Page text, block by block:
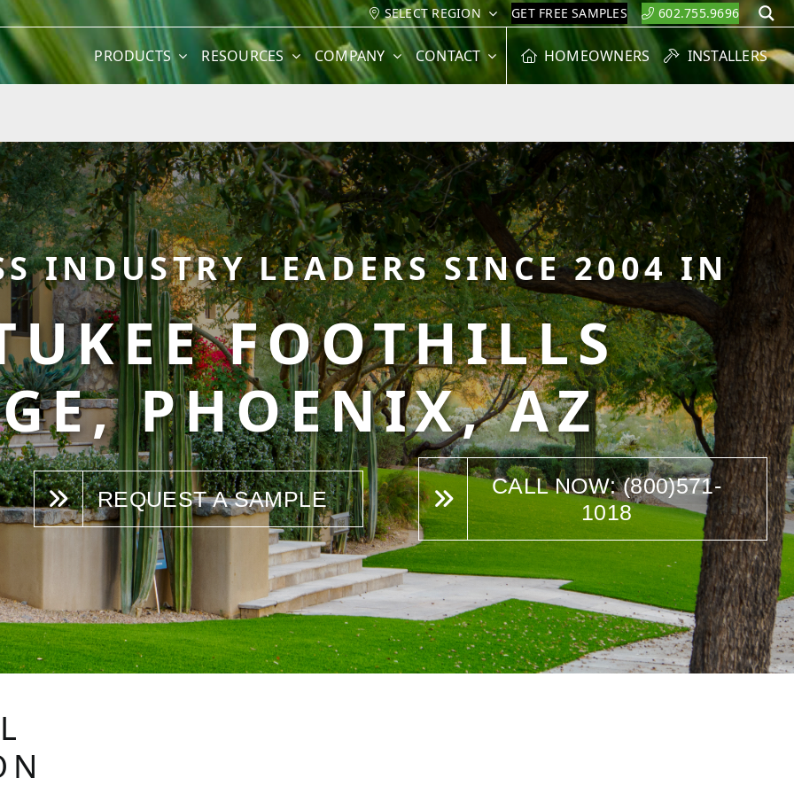
SELECT REGION GET FREE SAMPLES 602.755.9696
PRODUCTS RESOURCES COMPANY CONTACT HOMEOWNERS INSTALLERS
INDUSTRY LEADERS SINCE 2004 IN
FOOTHILLS
PHOENIX, AZ
REQUEST A SAMPLE
CALL NOW: (800)571-
1018